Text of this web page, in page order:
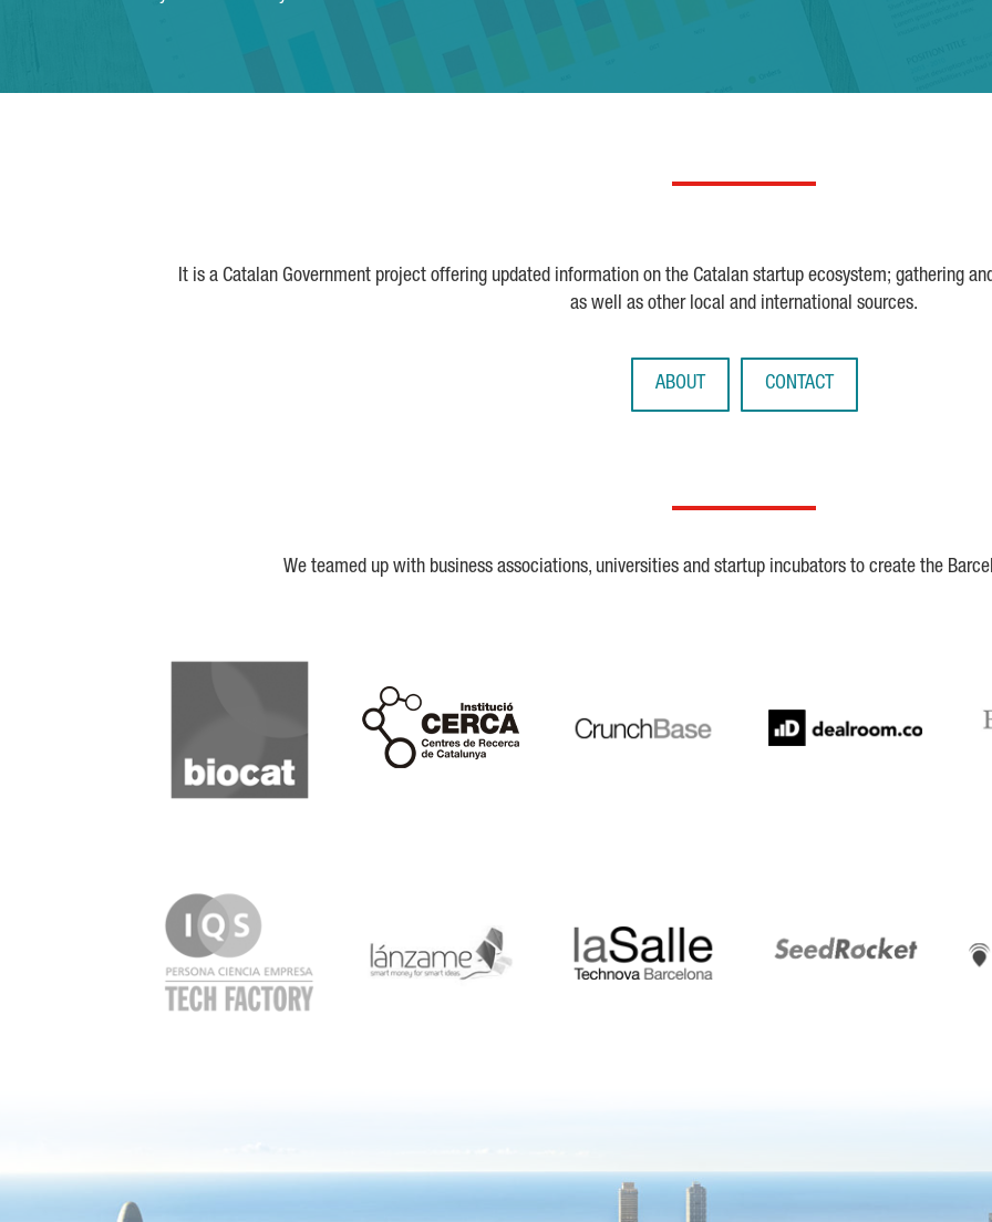
It is a Catalan Government project offering updated information on the Catalan startup ecosystem; gathering
as well as other local and international sources.
ABOUT CONTACT
We teamed up with business associations, universities and startup incubators to create the
Biocat
Cerca